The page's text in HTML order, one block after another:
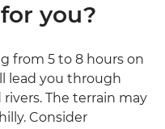
you?
from 5 to 8 hours on
lead you through
The terrain may
Consider